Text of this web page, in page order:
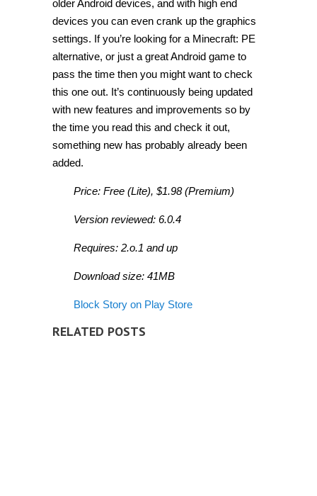
older Android devices, and with high end
devices you can even crank up the graphics
settings. If you’re looking for a Minecraft: PE
alternative, or just a great Android game to
pass the time then you might want to check
this one out. It’s continuously being updated
with new features and improvements so by
the time you read this and check it out,
something new has probably already been
added.
Price: Free (Lite), $1.98 (Premium)
Version reviewed: 6.0.4
Requires: 2.o.1 and up
Download size: 41MB
Block Story on Play Store
RELATED POSTS